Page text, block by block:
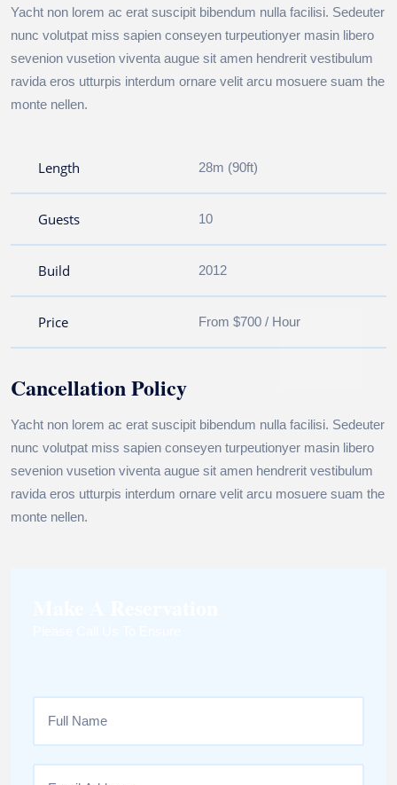
Yacht non lorem ac erat suscipit bibendum nulla facilisi. Sedeuter
nunc volutpat miss sapien conseyen turpeutionyer masin libero
sevenion vusetion viventa augue sit amen hendrerit vestibulum
ravida eros utturpis interdum ornare velit arcu mosuere suam the
monte nellen.
Length 28m (90ft)
Guests 10
Build 2012
Price From $700 / Hour
Cancellation Policy
Yacht non lorem ac erat suscipit bibendum nulla facilisi. Sedeuter
nunc volutpat miss sapien conseyen turpeutionyer masin libero
sevenion vusetion viventa augue sit amen hendrerit vestibulum
ravida eros utturpis interdum ornare velit arcu mosuere suam the
monte nellen.